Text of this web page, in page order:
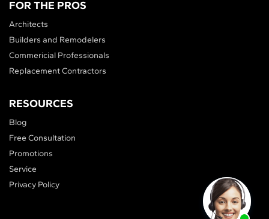
FOR THE PROS
Architects
Builders and Remodelers
Commericial Professionals
Replacement Contractors
RESOURCES
Blog
Free Consultation
Promotions
Service
Privacy Policy